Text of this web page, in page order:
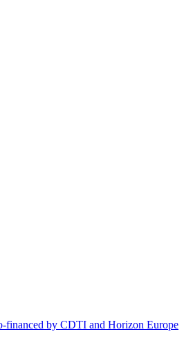
financed by CDTI and Horizon Europe